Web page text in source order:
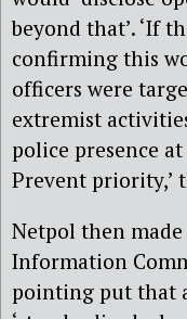
beyond that’. ‘If
confirming this
officers were
extremist
police presence
Prevent priority,’
Netpol then
Information
pointing put that